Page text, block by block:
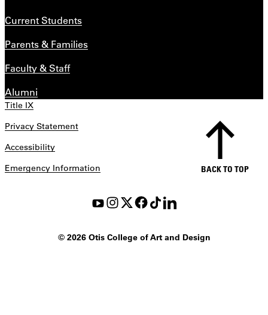
Current Students
Parents & Families
Faculty & Staff
Alumni
Title IX
Privacy Statement
Accessibility
Emergency Information
©2026 Otis College of Art and Design
BACK TO TOP